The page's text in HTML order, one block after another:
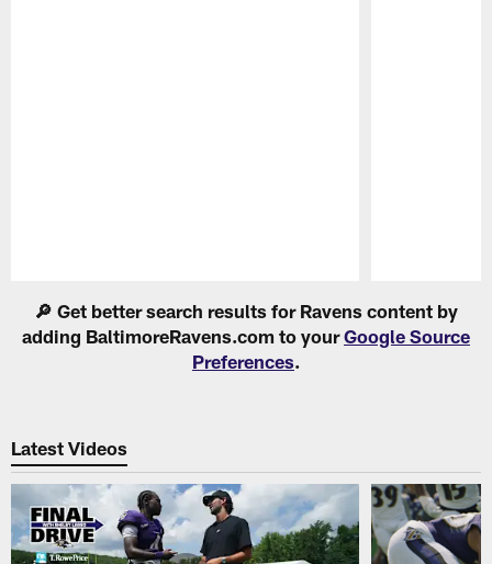
🔎 Get better search results for Ravens content by
adding BaltimoreRavens.com to yourGoogle Source
Preferences.
Latest Videos